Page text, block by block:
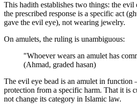
This hadith establishes two things: the evil
the prescribed response is a specific act
gave the evil eye), not wearing jewelry.
On amulets, the ruling is unambiguous:
"Whoever wears an amulet has
(Ahmad, graded hasan)
The evil eye bead is an amulet in
protection from a specific harm. That it is
not change its category in Islamic law.